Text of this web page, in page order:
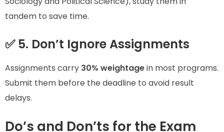
tandem to save time.
✅ 5. Don’t Ignore Assignments
Assignments carry 30% weightagein most programs.
Submit them before the deadline to avoid result
delays.
Do’s and Don’ts for the Exam